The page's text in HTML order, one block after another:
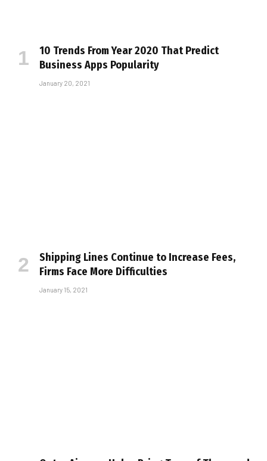
10 Trends From Year 2020 That Predict
Business Apps Popularity
January 20, 2021
Shipping Lines Continue to Increase Fees,
Firms Face More Difficulties
January 15, 2021